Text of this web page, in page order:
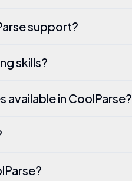
support?
skills?
in CoolParse?